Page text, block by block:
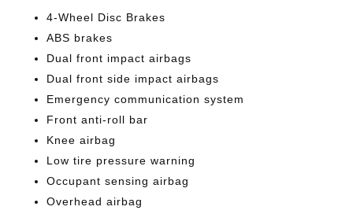
4-Wheel Disc Brakes
ABS brakes
Dual front impact airbags
Dual front side impact airbags
Emergency communication system
Front anti-roll bar
Knee airbag
Low tire pressure warning
Occupant sensing airbag
Overhead airbag